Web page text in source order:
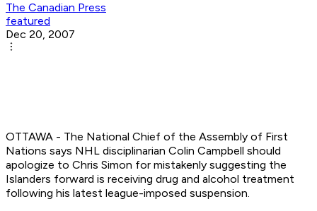
The Canadian Press
featured
Dec 20, 2007
OTTAWA - The National Chief of the Assembly of First
Nations says NHL disciplinarian Colin Campbell should
apologize to Chris Simon for mistakenly suggesting the
Islanders forward is receiving drug and alcohol treatment
following his latest league-imposed suspension.